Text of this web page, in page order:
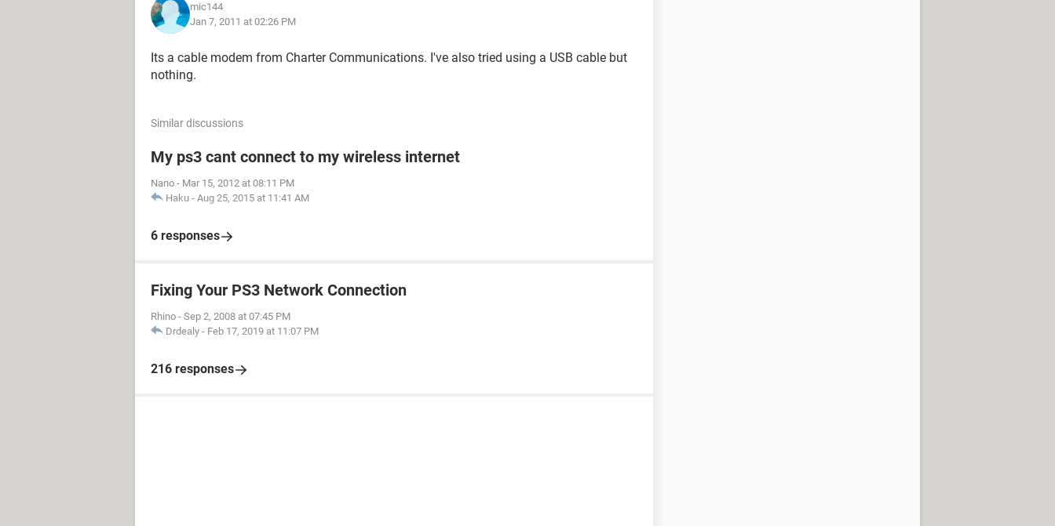
mic144
Jan 7, 2011 at 02:26 PM
Its a cable modem from Charter Communications. I've also tried using a USB cable but
nothing.
Similar discussions
My ps3 cant connect to my wireless internet
Nano - Mar 15, 2012 at 08:11 PM
Haku - Aug 25, 2015 at 11:41 AM
6 responses
Fixing Your PS3 Network Connection
Rhino - Sep 2, 2008 at 07:45 PM
Drdealy - Feb 17, 2019 at 11:07 PM
216 responses